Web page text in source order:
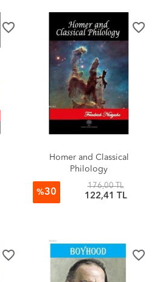
favorite_border favorite_border
Homer and Classical
Philology
%30
176,00 TL
122,41 TL
favorite_border favorite_border